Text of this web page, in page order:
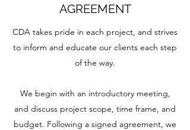
AGREEMENT
CDA takes pride in each project, and strives
to inform and educate our clients each step
of the way.
We begin with an introductory meeting,
and discuss project scope, time frame, and
budget. Following a signed agreement, we